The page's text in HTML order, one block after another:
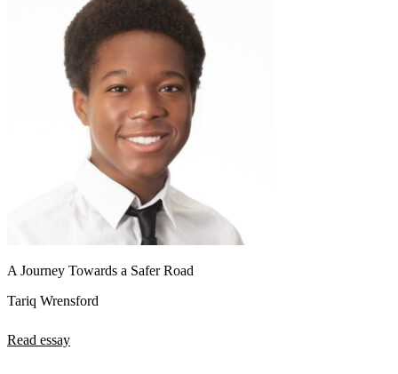
A Journey Towards a Safer Road
Tariq Wrensford
Read essay